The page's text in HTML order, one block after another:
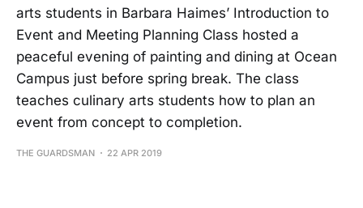
arts students in Barbara Haimes’ Introduction to
Event and Meeting Planning Class hosted a
peaceful evening of painting and dining at Ocean
Campus just before spring break. The class
teaches culinary arts students how to plan an
event from concept to completion.
THE GUARDSMAN 22 APR 2019